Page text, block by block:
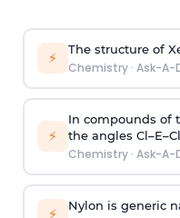
⚡ The structure of
Chemistry· Ask-A-
⚡
In compounds of
the angles
Chemistry· Ask-A-
⚡ Nylon is generic